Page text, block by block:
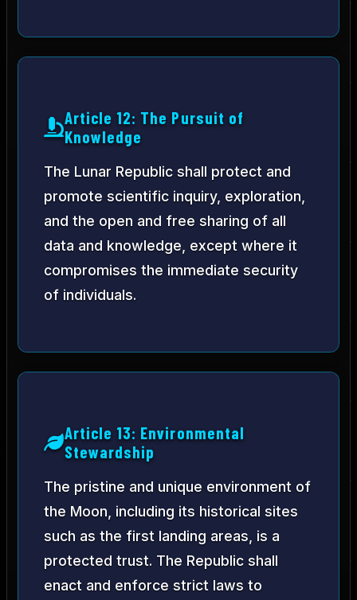
Article 12: The Pursuit of
Knowledge
The Lunar Republic shall protect and
promote scientific inquiry, exploration,
and the open and free sharing of all
data and knowledge, except where it
compromises the immediate security
of individuals.
Article 13: Environmental
Stewardship
The pristine and unique environment of
the Moon, including its historical sites
such as the first landing areas, is a
protected trust. The Republic shall
enact and enforce strict laws to